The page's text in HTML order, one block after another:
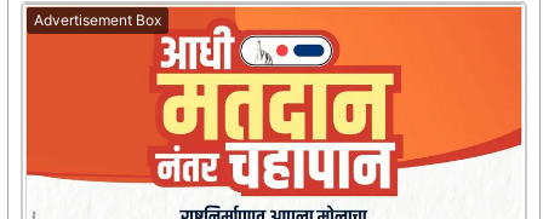
Advertisement Box